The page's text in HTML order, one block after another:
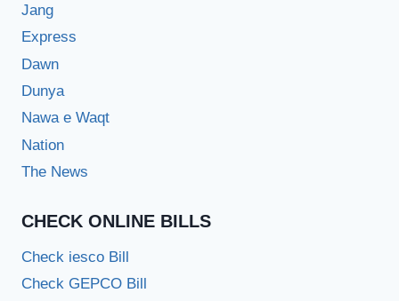
Jang
Express
Dawn
Dunya
Nawa e Waqt
Nation
The News
CHECK ONLINE BILLS
Check iesco Bill
Check GEPCO Bill